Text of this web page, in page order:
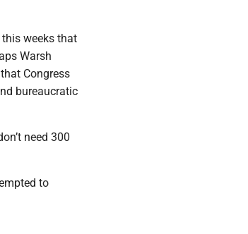
weeks that
Warsh
Congress
bureaucratic
need 300
to